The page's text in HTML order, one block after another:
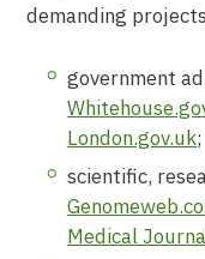
demanding
government
London.gov.uk;
scientific,
Medical